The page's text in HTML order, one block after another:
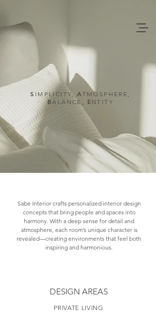
SABE INTERIOR
S IMPLICITY,ATMOSPHERE,
BALANCE, E NTITY
Sabe Interior crafts personalized interior design
concepts that bring people and spaces into
harmony. With a deep sense for detail and
atmosphere, each room’s unique character is
revealed—creating environments that feel both
inspiring and harmonious.
DESIGN AREAS
PRIVATE LIVING